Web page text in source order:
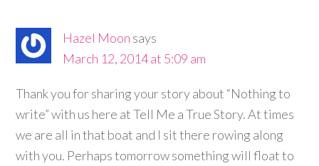
Hazel Moon says
March 12, 2014 at 5:09 am
Thank you for sharing your story about “Nothing to
write” with us here at Tell Me a True Story. At times
we are all in that boat and I sit there rowing along
with you. Perhaps tomorrow something will float to